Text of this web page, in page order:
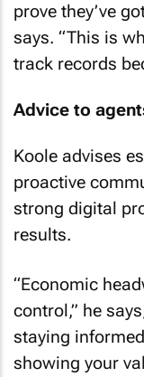
prove they’ve
says. “This is
track records
Advice to
Koole advises
proactive
strong digital
results.
“Economic
control,” he
staying
showing your